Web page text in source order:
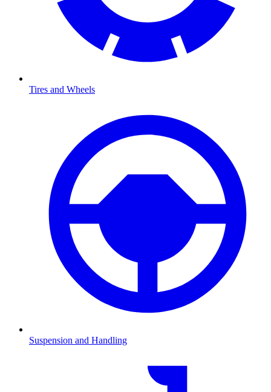
Tires and Wheels
Suspension and Handling